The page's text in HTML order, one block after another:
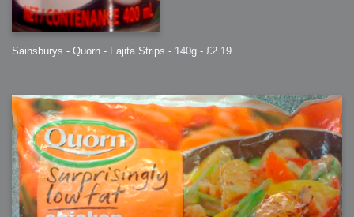
Sainsburys - Quorn - Fajita Strips - 140g - £2.19